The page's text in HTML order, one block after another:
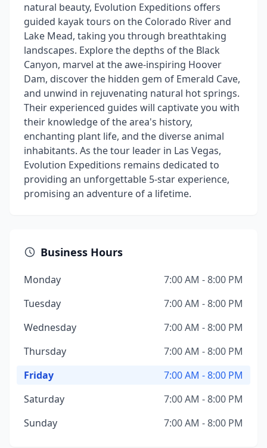
natural beauty, Evolution Expeditions offers
guided kayak tours on the Colorado River and
Lake Mead, taking you through breathtaking
landscapes. Explore the depths of the Black
Canyon, marvel at the awe-inspiring Hoover
Dam, discover the hidden gem of Emerald Cave,
and unwind in rejuvenating natural hot springs.
Their experienced guides will captivate you with
their knowledge of the area's history,
enchanting plant life, and the diverse animal
inhabitants. As the tour leader in Las Vegas,
Evolution Expeditions remains dedicated to
providing an unforgettable 5-star experience,
promising an adventure of a lifetime.
Business Hours
Monday
7:00 AM - 8:00 PM
Tuesday
7:00 AM - 8:00 PM
Wednesday
7:00 AM - 8:00 PM
Thursday
7:00 AM - 8:00 PM
Friday
7:00 AM - 8:00 PM
Saturday
7:00 AM - 8:00 PM
Sunday
7:00 AM - 8:00 PM